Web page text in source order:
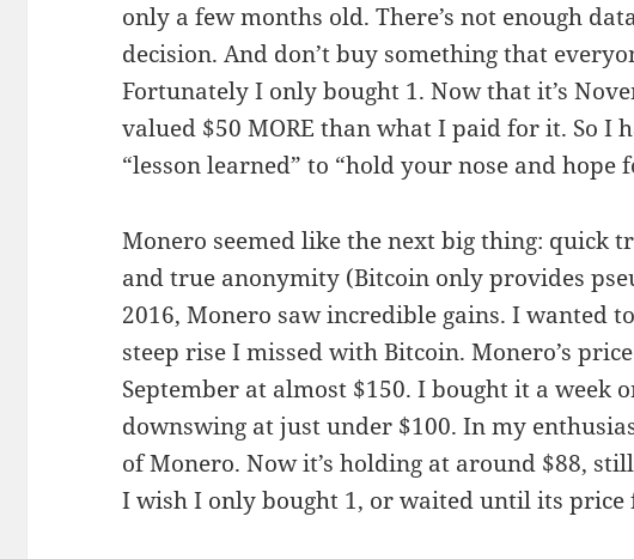
only a few months old. There’s not enough
decision. And don’t buy something that
Fortunately I only bought 1. Now that it’s
valued $50 MORE than what I paid for it. So I
“lesson learned” to “hold your nose and hope
Monero seemed like the next big thing: quick
and true anonymity (Bitcoin only provides
2016, Monero saw incredible gains. I wanted
steep rise I missed with Bitcoin. Monero’s
September at almost $150. I bought it a week
downswing at just under $100. In my
of Monero. Now it’s holding at around $88,
I wish I only bought 1, or waited until its price